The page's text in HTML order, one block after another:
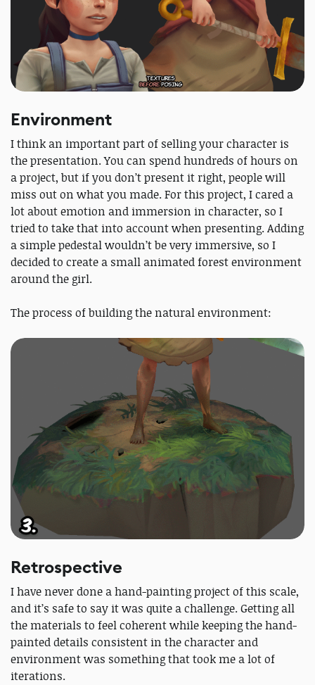
Environment
I think an important part of selling your character is
the presentation. You can spend hundreds of hours on
a project, but if you don’t present it right, people will
miss out on what you made. For this project, I cared a
lot about emotion and immersion in character, so I
tried to take that into account when presenting. Adding
a simple pedestal wouldn’t be very immersive, so I
decided to create a small animated forest environment
around the girl.
The process of building the natural environment:
Retrospective
I have never done a hand-painting project of this scale,
and it’s safe to say it was quite a challenge. Getting all
the materials to feel coherent while keeping the hand-
painted details consistent in the character and
environment was something that took me a lot of
iterations.